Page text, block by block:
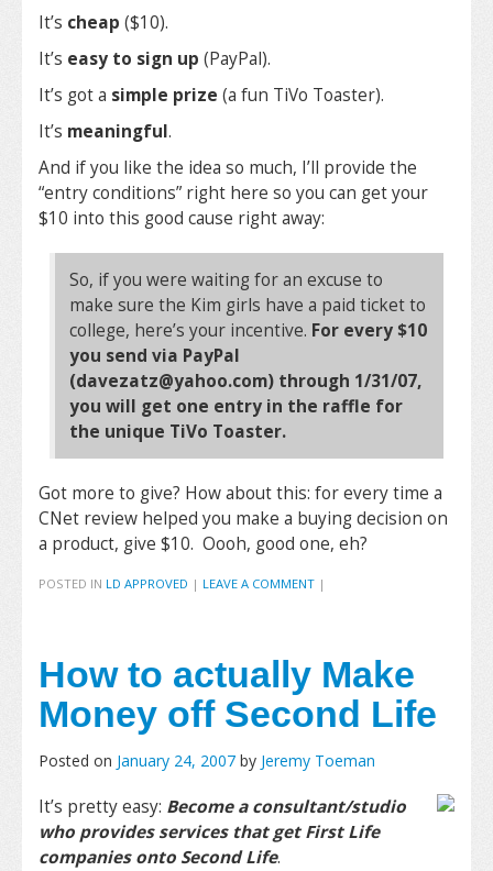
It’s cheap ($10).
It’s easy to sign up (PayPal).
It’s got a simple prize (a fun TiVo Toaster).
It’s meaningful.
And if you like the idea so much, I’ll provide the
“entry conditions” right here so you can get your
$10 into this good cause right away:
So, if you were waiting for an excuse to
make sure the Kim girls have a paid ticket to
college, here’s your incentive. For every $10
you send via PayPal
(davezatz@yahoo.com) through 1/31/07,
you will get one entry in the raffle for
the unique TiVo Toaster.
Got more to give? How about this: for every time a
CNet review helped you make a buying decision on
a product, give $10. Oooh, good one, eh?
POSTED IN LD APPROVED | LEAVE A COMMENT |
How to actually Make
Money off Second Life
Posted on January 24, 2007 by Jeremy Toeman
It’s pretty easy: Become a consultant/studio
who provides services that get First Life
companies onto Second Life.